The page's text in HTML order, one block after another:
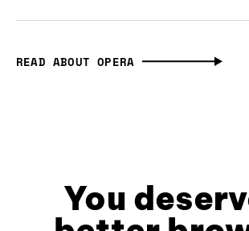
READ ABOUT OPERA
You